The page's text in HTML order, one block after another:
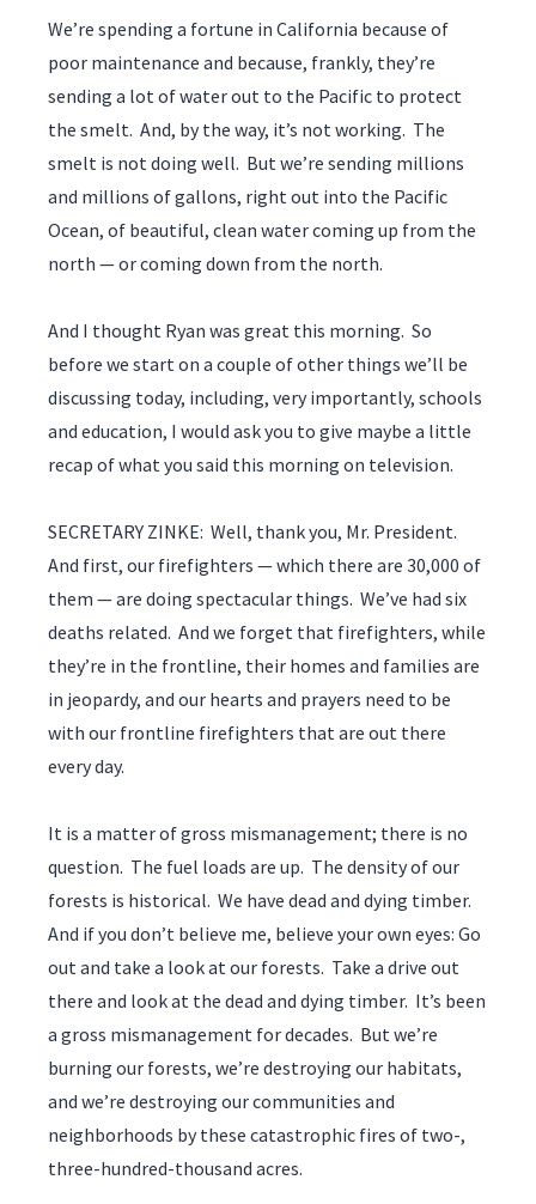
We’re spending a fortune in California because of
poor maintenance and because, frankly, they’re
sending a lot of water out to the Pacific to protect
the smelt. And, by the way, it’s not working. The
smelt is not doing well. But we’re sending millions
and millions of gallons, right out into the Pacific
Ocean, of beautiful, clean water coming up from the
north — or coming down from the north.
And I thought Ryan was great this morning. So
before we start on a couple of other things we’ll be
discussing today, including, very importantly, schools
and education, I would ask you to give maybe a little
recap of what you said this morning on television.
SECRETARY ZINKE: Well, thank you, Mr. President.
And first, our firefighters — which there are 30,000 of
them — are doing spectacular things. We’ve had six
deaths related. And we forget that firefighters, while
they’re in the frontline, their homes and families are
in jeopardy, and our hearts and prayers need to be
with our frontline firefighters that are out there
every day.
It is a matter of gross mismanagement; there is no
question. The fuel loads are up. The density of our
forests is historical. We have dead and dying timber.
And if you don’t believe me, believe your own eyes: Go
out and take a look at our forests. Take a drive out
there and look at the dead and dying timber. It’s been
a gross mismanagement for decades. But we’re
burning our forests, we’re destroying our habitats,
and we’re destroying our communities and
neighborhoods by these catastrophic fires of two-,
three-hundred-thousand acres.